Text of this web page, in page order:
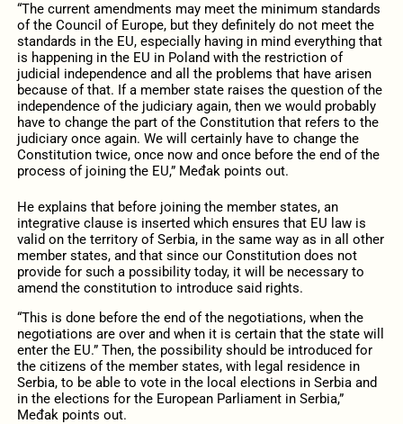
“The current amendments may meet the minimum standards
of the Council of Europe, but they definitely do not meet the
standards in the EU, especially having in mind everything that
is happening in the EU in Poland with the restriction of
judicial independence and all the problems that have arisen
because of that. If a member state raises the question of the
independence of the judiciary again, then we would probably
have to change the part of the Constitution that refers to the
judiciary once again. We will certainly have to change the
Constitution twice, once now and once before the end of the
process of joining the EU,” Međak points out.
He explains that before joining the member states, an
integrative clause is inserted which ensures that EU law is
valid on the territory of Serbia, in the same way as in all other
member states, and that since our Constitution does not
provide for such a possibility today, it will be necessary to
amend the constitution to introduce said rights.
“This is done before the end of the negotiations, when the
negotiations are over and when it is certain that the state will
enter the EU.” Then, the possibility should be introduced for
the citizens of the member states, with legal residence in
Serbia, to be able to vote in the local elections in Serbia and
in the elections for the European Parliament in Serbia,”
Međak points out.